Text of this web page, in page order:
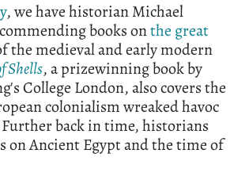
, we have historian Michael
books onthe great
the medieval and early modern
Shells, a prizewinning book by
College London, also covers the
colonialism wreaked havoc
back in time, historians
on Ancient Egypt and the time of